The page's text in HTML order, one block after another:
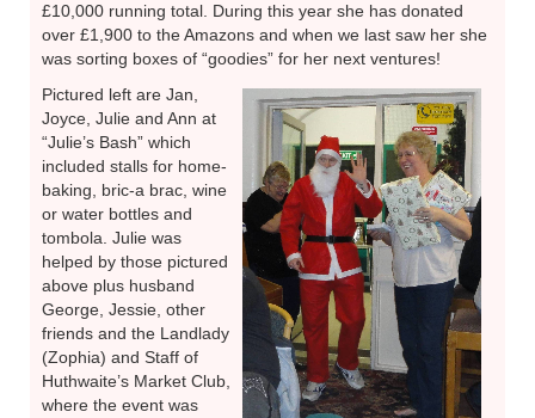
£10,000 running total. During this year she has donated
over £1,900 to the Amazons and when we last saw her she
was sorting boxes of “goodies” for her next ventures!
Pictured left are Jan,
Joyce, Julie and Ann at
“Julie’s Bash” which
included stalls for home-
baking, bric-a brac, wine
or water bottles and
tombola. Julie was
helped by those pictured
above plus husband
George, Jessie, other
friends and the Landlady
(Zophia) and Staff of
Huthwaite’s Market Club,
where the event was